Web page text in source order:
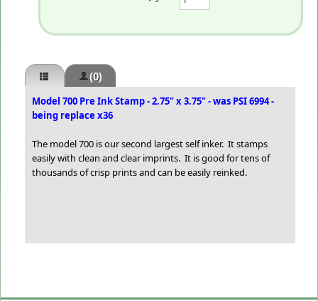
(0)
Model 700 Pre Ink Stamp - 2.75" x 3.75" - was PSI 6994 -
being replace x36
The model 700 is our second largest self inker. It stamps
easily with clean and clear imprints. It is good for tens of
thousands of crisp prints and can be easily reinked.